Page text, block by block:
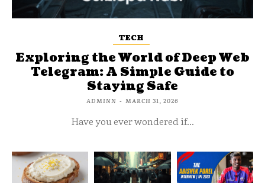
TECH
Exploring the World of Deep Web
Telegram: A Simple Guide to
Staying Safe
ADMINN - MARCH 31, 2026
Have you ever wondered if...